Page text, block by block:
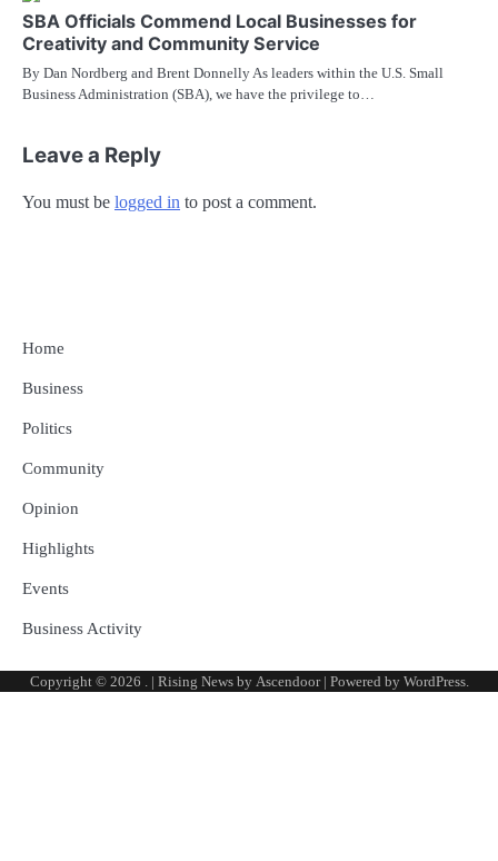
SBA Officials Commend Local Businesses for
Creativity and Community Service
By Dan Nordberg and Brent Donnelly As leaders within the U.S. Small
Business Administration (SBA), we have the privilege to…
Leave a Reply
You must be logged in to post a comment.
Home
Business
Politics
Community
Opinion
Highlights
Events
Business Activity
Copyright © 2026 .| Rising News by Ascendoor| Powered by WordPress.